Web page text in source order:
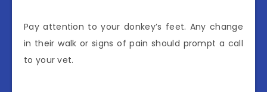
Pay attention to your donkey’s feet. Any change
in their walk or signs of pain should prompt a call
to your vet.